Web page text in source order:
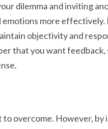
dilemma and inviting
more effectively.
objectivity and
that you want
overcome. However, by